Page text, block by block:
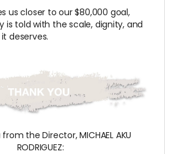
us closer to our $80,000 goal,
is told with the scale, dignity, and
deserves.
the Director, MICHAEL AKU
RODRIGUEZ: